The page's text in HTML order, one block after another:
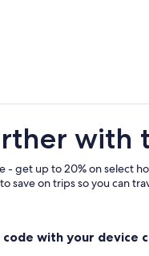
Romantic
Motels in Ripon
Hotels on the
Hotels with
with
- get up to 20% on select
save on trips so you can
code with your device